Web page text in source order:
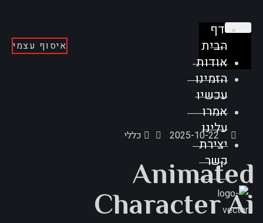
דף
הבית
אודות
הזמינו
עכשיו
אמרו
עלינו
יצירת
קשר
איסוף עצמי
2025-10-22 כללי
Animated
Character Ai